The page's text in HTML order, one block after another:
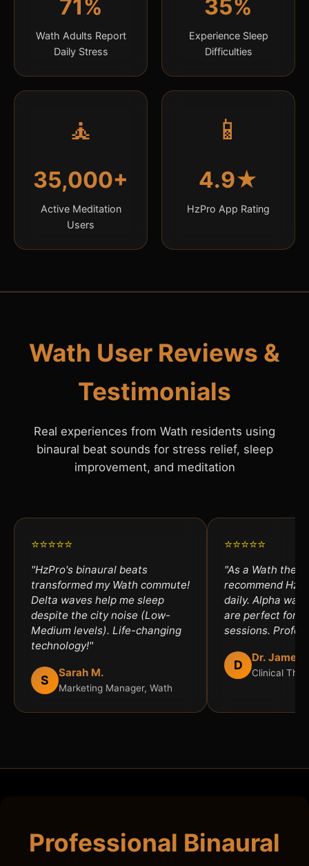
71%
Wath Adults Report
Daily Stress
35%
Experience Sleep
Difficulties
🧘
35,000+
Active Meditation
Users
📱
4.9★
HzPro App Rating
Wath User Reviews &
Testimonials
Real experiences from Wath residents using
binaural beat sounds for stress relief, sleep
improvement, and meditation
⭐⭐⭐⭐⭐
"HzPro's binaural beats
transformed my Wath commute!
Delta waves help me sleep
despite the city noise (Low-
Medium levels). Life-changing
technology!"
S Sarah M.
Marketing Manager, Wath
⭐⭐⭐⭐⭐
"As a Wath
recommend
daily. Alpha
are perfect for
sessions.
D Dr. James
Clinical
Professional Binaural